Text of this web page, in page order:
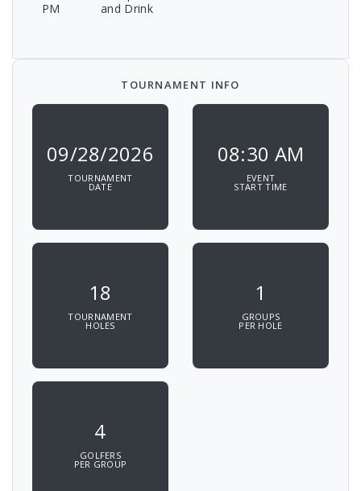
PM
and Drink
TOURNAMENT INFO
09/28/2026
TOURNAMENT
DATE
08:30 AM
EVENT
START TIME
18
TOURNAMENT
HOLES
1
GROUPS
PER HOLE
4
GOLFERS
PER GROUP